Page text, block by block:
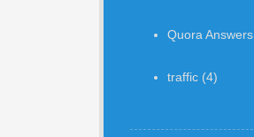
Quora Answers
traffic (4)